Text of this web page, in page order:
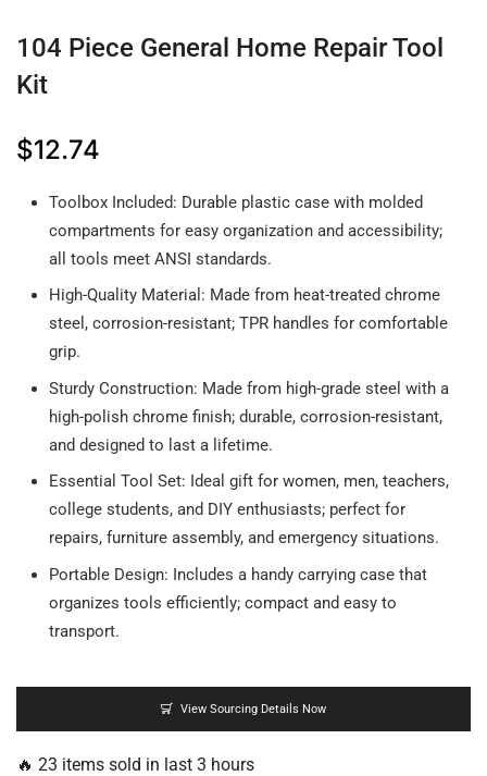
104 Piece General Home Repair Tool
Kit
$12.74
Toolbox Included: Durable plastic case with molded
compartments for easy organization and accessibility;
all tools meet ANSI standards.
High-Quality Material: Made from heat-treated chrome
steel, corrosion-resistant; TPR handles for comfortable
grip.
Sturdy Construction: Made from high-grade steel with a
high-polish chrome finish; durable, corrosion-resistant,
and designed to last a lifetime.
Essential Tool Set: Ideal gift for women, men, teachers,
college students, and DIY enthusiasts; perfect for
repairs, furniture assembly, and emergency situations.
Portable Design: Includes a handy carrying case that
organizes tools efficiently; compact and easy to
transport.
View Sourcing Details Now
🔥 23 items sold in last 3 hours